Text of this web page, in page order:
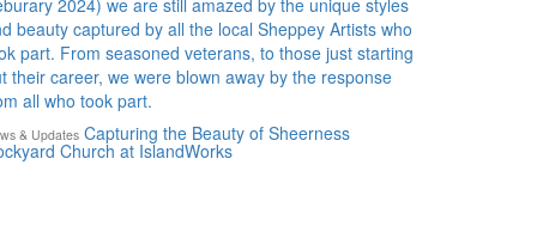
beauty captured by all the local Sheppey Artists who
part. From seasoned veterans, to those just starting
their career, we were blown away by the response
all who took part.
& Updates Capturing the Beauty of Sheerness
Church at IslandWorks